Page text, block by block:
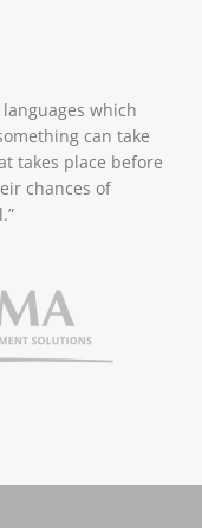
which
can take
takes place before
chances of